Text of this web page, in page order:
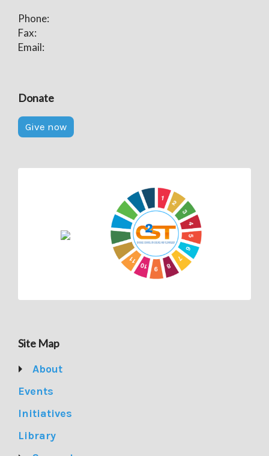
Phone:
Fax:
Email:
Donate
Give now
Site Map
About
Events
Initiatives
Library